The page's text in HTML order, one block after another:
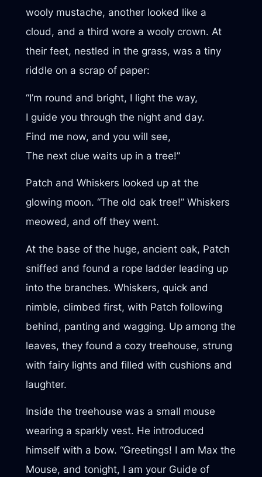
wooly mustache, another looked like a
cloud, and a third wore a wooly crown. At
their feet, nestled in the grass, was a tiny
riddle on a scrap of paper:
“I’m round and bright, I light the way,
I guide you through the night and day.
Find me now, and you will see,
The next clue waits up in a tree!”
Patch and Whiskers looked up at the
glowing moon. “The old oak tree!” Whiskers
meowed, and off they went.
At the base of the huge, ancient oak, Patch
sniffed and found a rope ladder leading up
into the branches. Whiskers, quick and
nimble, climbed first, with Patch following
behind, panting and wagging. Up among the
leaves, they found a cozy treehouse, strung
with fairy lights and filled with cushions and
laughter.
Inside the treehouse was a small mouse
wearing a sparkly vest. He introduced
himself with a bow. “Greetings! I am Max the
Mouse, and tonight, I am your Guide of